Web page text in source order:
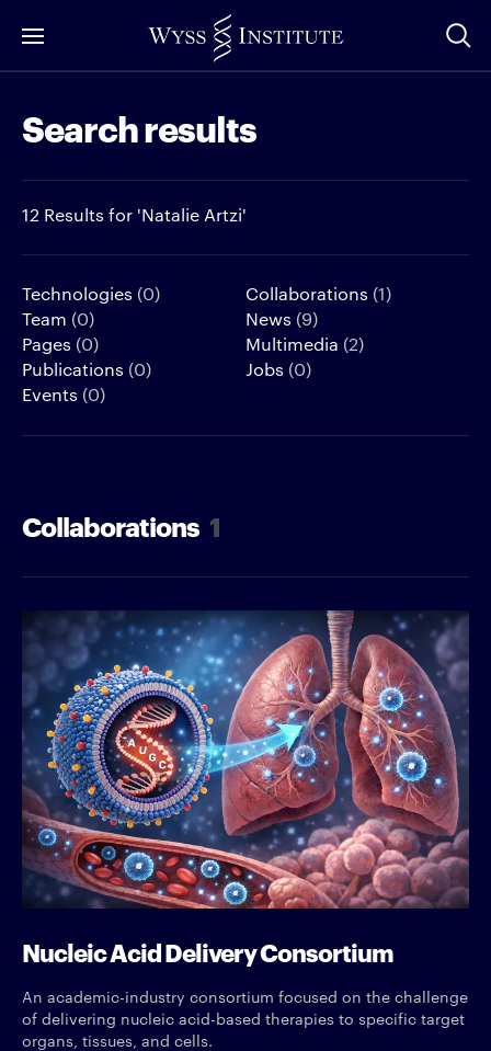
to
Content
Search results
12 Results for 'Natalie Artzi'
Technologies (0) Collaborations (1)
Team (0) News (9)
Pages (0) Multimedia (2)
Publications (0) Jobs (0)
Events (0)
Collaborations 1
Nucleic Acid Delivery Consortium
An academic-industry consortium focused on the challenge
of delivering nucleic acid-based therapies to specific target
organs, tissues, and cells.